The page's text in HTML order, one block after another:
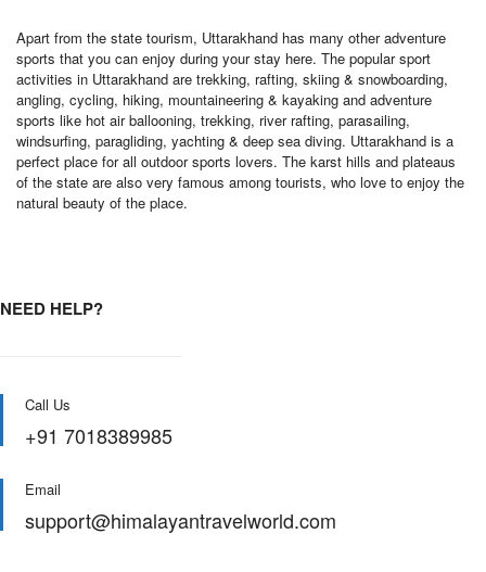
Apart from the state tourism, Uttarakhand has many other adventure
sports that you can enjoy during your stay here. The popular sport
activities in Uttarakhand are trekking, rafting, skiing & snowboarding,
angling, cycling, hiking, mountaineering & kayaking and adventure
sports like hot air ballooning, trekking, river rafting, parasailing,
windsurfing, paragliding, yachting & deep sea diving. Uttarakhand is a
perfect place for all outdoor sports lovers. The karst hills and plateaus
of the state are also very famous among tourists, who love to enjoy the
natural beauty of the place.
NEED HELP?
Call Us
+91 7018389985
Email
support@himalayantravelworld.com